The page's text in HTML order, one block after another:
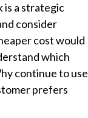
is a strategic
consider
cost would
which
continue to use
prefers